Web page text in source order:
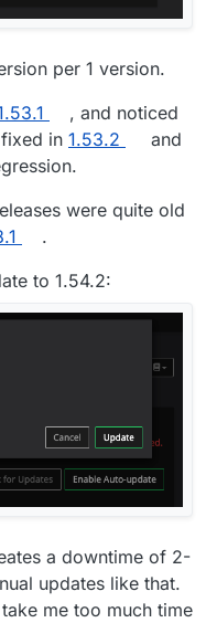
per 1 version.
, and noticed
in 1.53.2
and
were quite old
.
to 1.54.2:
a downtime of 2-
updates like that.
me too much time